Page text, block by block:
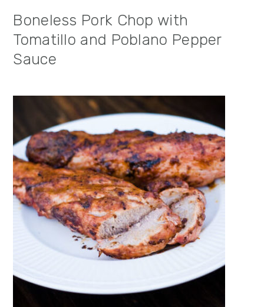
Boneless Pork Chop with
Tomatillo and Poblano Pepper
Sauce